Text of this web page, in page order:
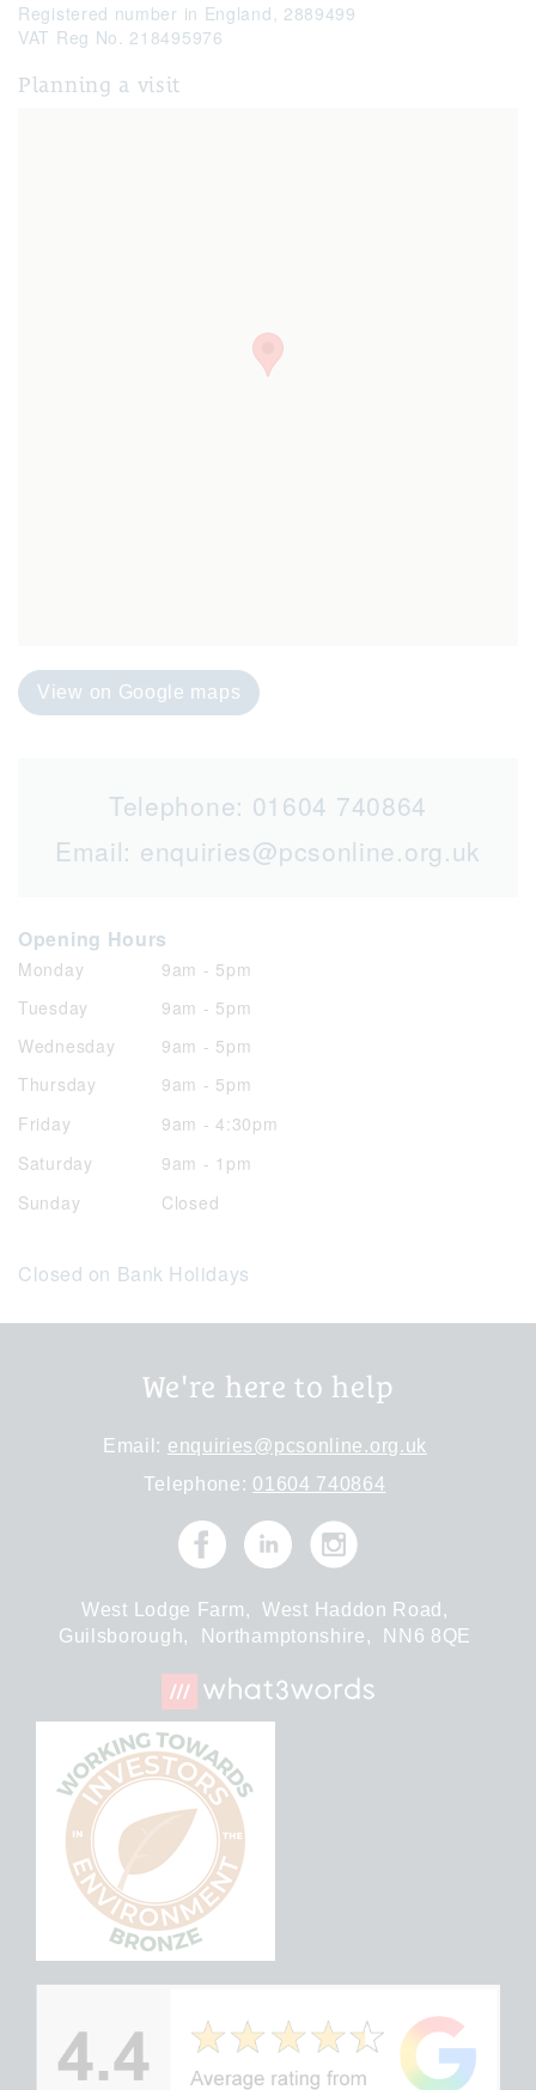
Registered number in England, 2889499
VAT Reg No. 218495976
Planning a visit
View on Google maps
Telephone: 01604 740864
Email: enquiries@pcsonline.org.uk
Opening Hours
Monday
9am - 5pm
Tuesday
9am - 5pm
Wednesday
9am - 5pm
Thursday
9am - 5pm
Friday
9am - 4:30pm
Saturday
9am - 1pm
Sunday
Closed
Closed on Bank Holidays
We're here to help
Email: enquiries@pcsonline.org.uk
Telephone: 01604 740864
West Lodge Farm,
West Haddon Road,
Guilsborough,
Northamptonshire, NN6 8QE